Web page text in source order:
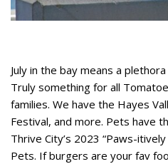
July in the bay means a
Truly something for all
families. We have the Hayes
Festival, and more. Pets have
Thrive City’s 2023 “Paws-
Pets. If burgers are your fav